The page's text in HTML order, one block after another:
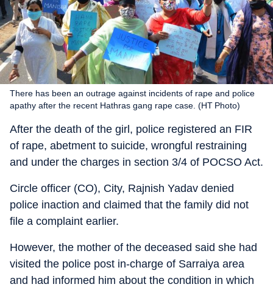
There has been an outrage against incidents of rape and police
apathy after the recent Hathras gang rape case. (HT Photo)
After the death of the girl, police registered an FIR
of rape, abetment to suicide, wrongful restraining
and under the charges in section 3/4 of POCSO Act.
Circle officer (CO), City, Rajnish Yadav denied
police inaction and claimed that the family did not
file a complaint earlier.
However, the mother of the deceased said she had
visited the police post in-charge of Sarraiya area
and had informed him about the condition in which